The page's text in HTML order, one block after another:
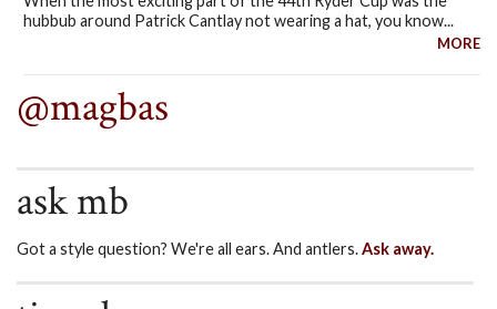
hubbub around Patrick Cantlay not wearing a hat, you know...
MORE
@magbas
ask mb
Got a style question? We're all ears. And antlers.Ask away.